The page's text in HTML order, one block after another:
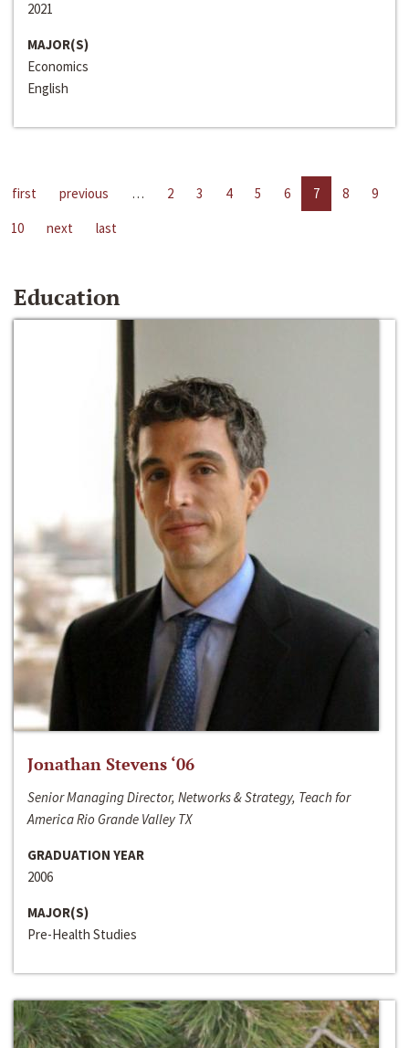
2021
MAJOR(S)
Economics
English
first previous … 2 3 4 5 6 7 8
9
10
next last
Education
Jonathan Stevens ‘06
Senior Managing Director, Networks & Strategy, Teach for
America Rio Grande Valley TX
GRADUATION YEAR
2006
MAJOR(S)
Pre-Health Studies